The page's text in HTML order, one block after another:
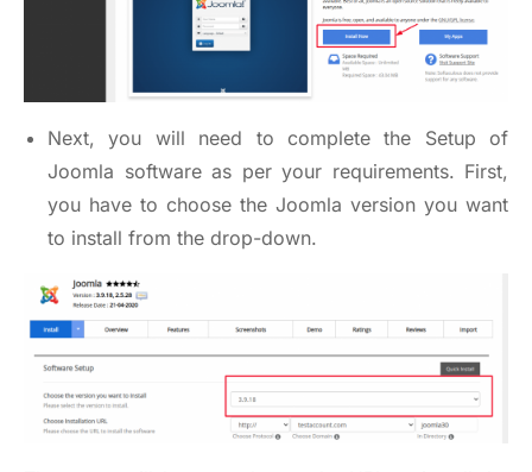
Next, you will need to complete the Setup of
Joomla software as per your requirements. First,
you have to choose the Joomla version you want
to install from the drop-down.